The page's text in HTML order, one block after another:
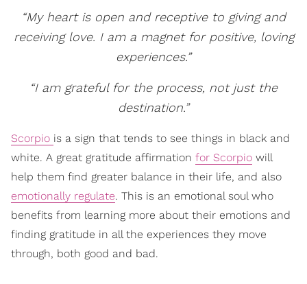
“My heart is open and receptive to giving and
receiving love. I am a magnet for positive, loving
experiences.”
“I am grateful for the process, not just the
destination.”
Scorpio is a sign that tends to see things in black and
white. A great gratitude affirmation for Scorpio will
help them find greater balance in their life, and also
emotionally regulate. This is an emotional soul who
benefits from learning more about their emotions and
finding gratitude in all the experiences they move
through, both good and bad.